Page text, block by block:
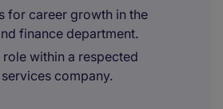
for career growth in the
finance department.
within a respected
company.